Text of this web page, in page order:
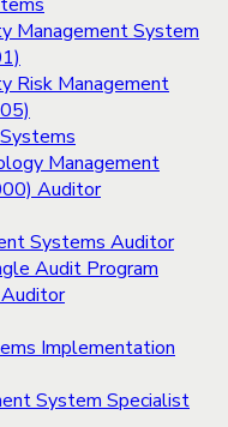
Management System
Risk Management
Management
Auditor
Systems Auditor
Audit Program
Implementation
System Specialist